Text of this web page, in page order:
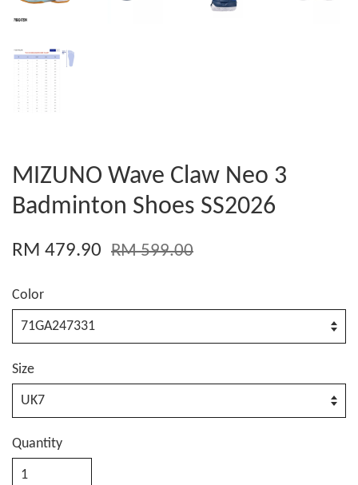
MIZUNO Wave Claw Neo 3
Badminton Shoes SS2026
RM 479.90 RM 599.00
Color
Size
Quantity